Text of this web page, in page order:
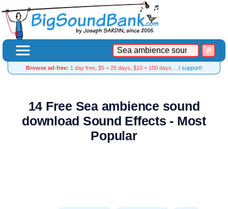
Browse ad-free: 1 day free, $5 = 25 days, $10 = 100 days… I support!
14 Free Sea ambience sound
download Sound Effects - Most
Popular